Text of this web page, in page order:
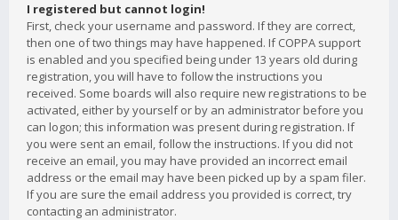
I registered but cannot login!
First, check your username and password. If they are correct,
then one of two things may have happened. If COPPA support
is enabled and you specified being under 13 years old during
registration, you will have to follow the instructions you
received. Some boards will also require new registrations to be
activated, either by yourself or by an administrator before you
can logon; this information was present during registration. If
you were sent an email, follow the instructions. If you did not
receive an email, you may have provided an incorrect email
address or the email may have been picked up by a spam filer.
If you are sure the email address you provided is correct, try
contacting an administrator.